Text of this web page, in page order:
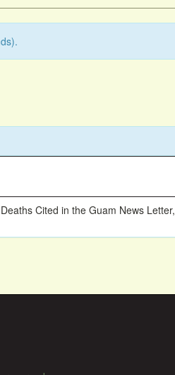
Cited in the Guam News Letter,